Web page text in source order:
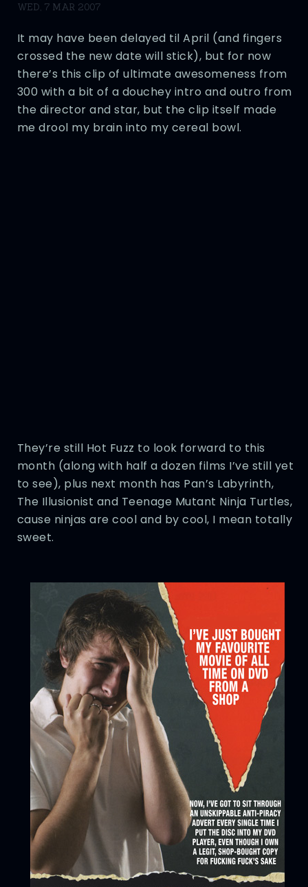
WED, 7 MAR 2007
It may have been delayed til April (and fingers
crossed the new date will stick), but for now
there’s this clip of ultimate awesomeness from
300 with a bit of a douchey intro and outro from
the director and star, but the clip itself made
me drool my brain into my cereal bowl.
They’re still Hot Fuzz to look forward to this
month (along with half a dozen films I’ve still yet
to see), plus next month has Pan’s Labyrinth,
The Illusionist and Teenage Mutant Ninja Turtles,
cause ninjas are cool and by cool, I mean totally
sweet.